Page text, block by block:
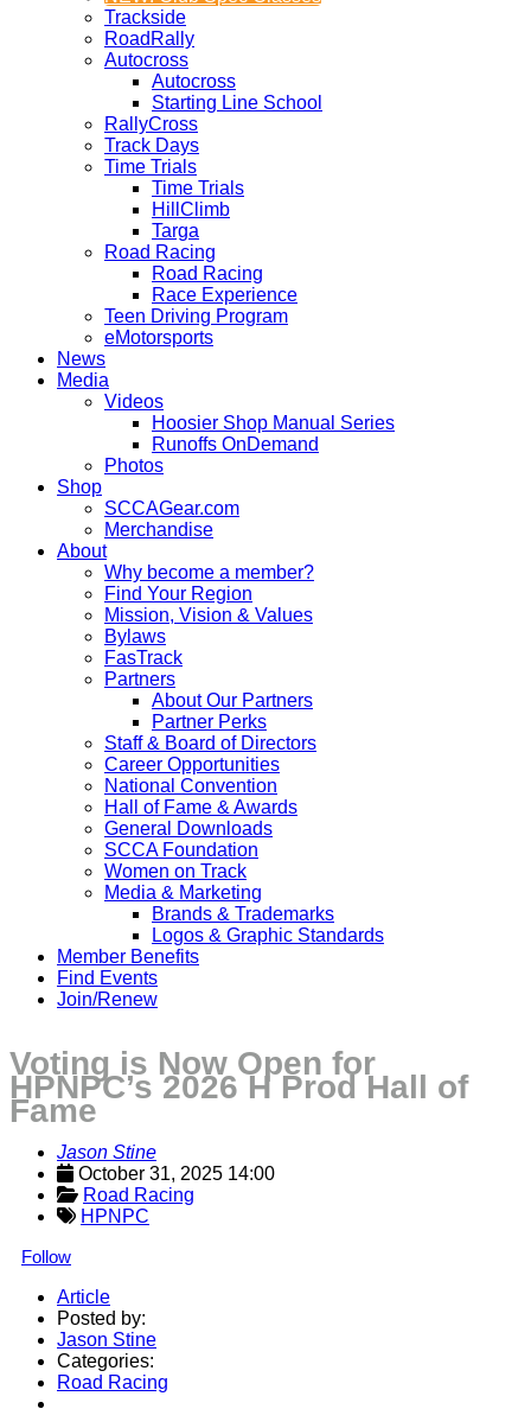
Trackside
RoadRally
Autocross
Autocross
Starting Line School
RallyCross
Track Days
Time Trials
Time Trials
HillClimb
Targa
Road Racing
Road Racing
Race Experience
Teen Driving Program
eMotorsports
News
Media
Videos
Hoosier Shop Manual Series
Runoffs OnDemand
Photos
Shop
SCCAGear.com
Merchandise
About
Why become a member?
Find Your Region
Mission, Vision & Values
Bylaws
FasTrack
Partners
About Our Partners
Partner Perks
Staff & Board of Directors
Career Opportunities
National Convention
Hall of Fame & Awards
General Downloads
SCCA Foundation
Women on Track
Media & Marketing
Brands & Trademarks
Logos & Graphic Standards
Member Benefits
Find Events
Join/Renew
Voting is Now Open for
HPNPC’s 2026 H Prod Hall of
Fame
Jason Stine
October 31, 2025 14:00
Road Racing
HPNPC
Follow
Article
Posted by:
Jason Stine
Categories:
Road Racing